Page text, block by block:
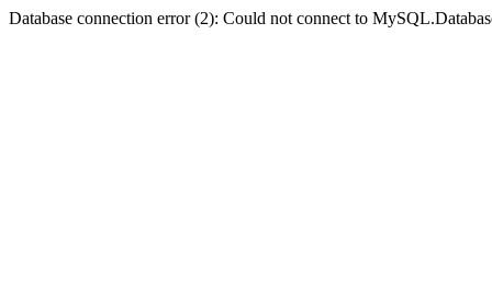
Database connection error (2): Could not connect to